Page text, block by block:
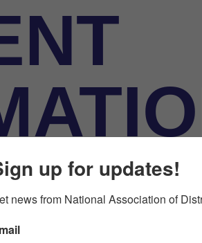
up for updates!
news from National Association of